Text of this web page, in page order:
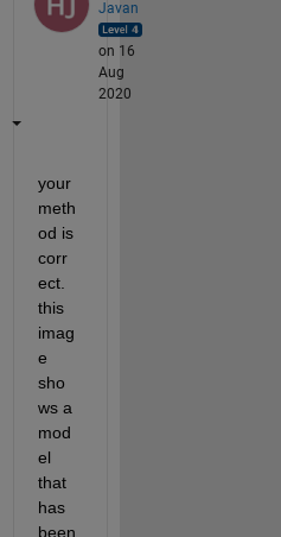
Javan
on 16
Aug
2020
your
meth
od is
corr
ect.
this
imag
e
sho
ws a
mod
el
that
has
been